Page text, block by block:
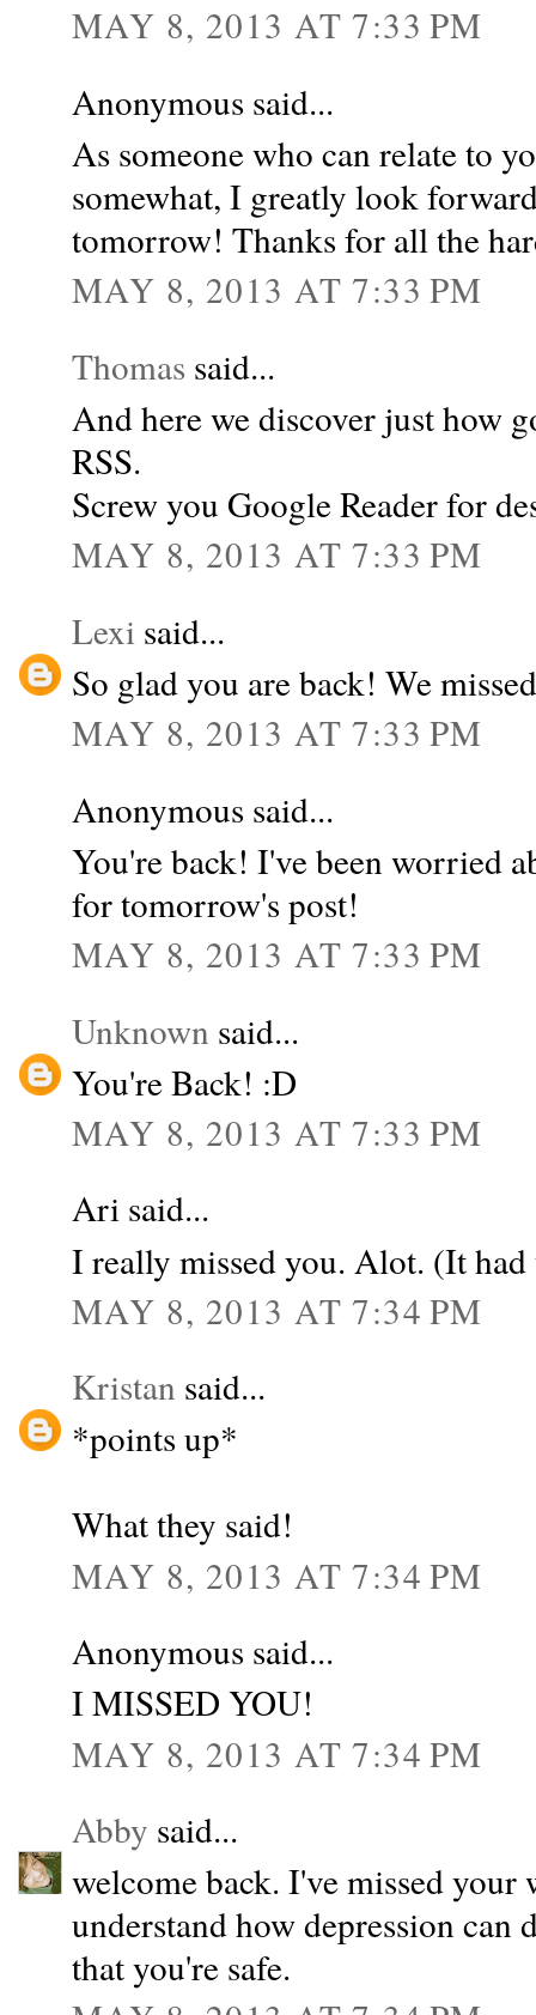
MAY 8, 2013 AT 7:33 PM
Anonymous said...
As someone who can relate to
somewhat, I greatly look
tomorrow! Thanks for all the
MAY 8, 2013 AT 7:33 PM
Thomas said...
And here we discover just how
RSS.
Screw you Google Reader for
MAY 8, 2013 AT 7:33 PM
Lexi said...
So glad you are back! We
MAY 8, 2013 AT 7:33 PM
Anonymous said...
You're back! I've been worried
for tomorrow's post!
MAY 8, 2013 AT 7:33 PM
Unknown said...
You're Back! :D
MAY 8, 2013 AT 7:33 PM
Ari said...
I really missed you. Alot. (It had
MAY 8, 2013 AT 7:34 PM
Kristan said...
*points up*
What they said!
MAY 8, 2013 AT 7:34 PM
Anonymous said...
I MISSED YOU!
MAY 8, 2013 AT 7:34 PM
Abby said...
welcome back. I've missed
understand how depression can
that you're safe.